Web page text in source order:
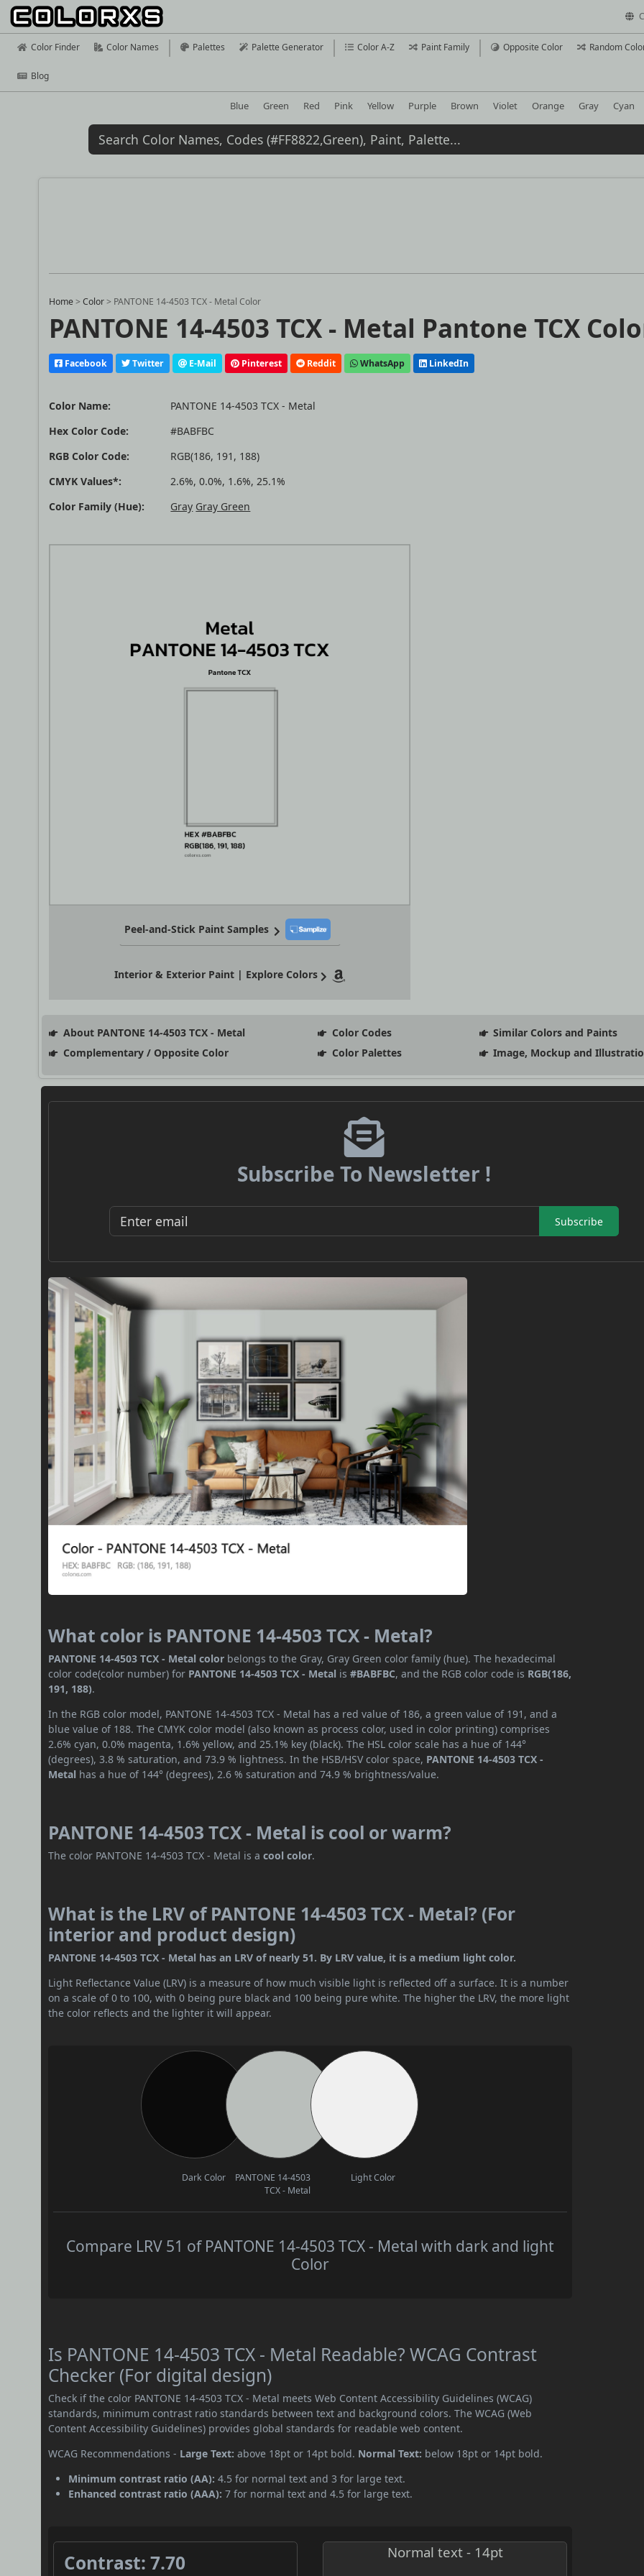
Color Finder Color Names Palettes Palette Generator Color A-Z Paint Family Opposite Color Random
Blog
Blue Green Red Pink Yellow Purple Brown Violet Orange Gray Cyan
Home >Color > PANTONE 14-4503 TCX - Metal Color
PANTONE 14-4503 TCX - Metal Pantone TCX
Facebook Twitter E-Mail Pinterest Reddit WhatsApp LinkedIn
Color Name:
PANTONE 14-4503 TCX - Metal
Hex Color Code:
#BABFBC
RGB Color Code:
RGB(186, 191, 188)
CMYK Values*:
2.6%, 0.0%, 1.6%, 25.1%
Color Family (Hue):
Gray Gray Green
Peel-and-Stick Paint Samples
Interior & Exterior Paint | Explore Colors
About PANTONE 14-4503 TCX - Metal Color Codes
Similar Colors and Paints
Complementary / Opposite Color
Color Palettes Image, Mockup and
Subscribe To Newsletter !
Subscribe
What color is PANTONE 14-4503 TCX - Metal?
PANTONE 14-4503 TCX - Metal color belongs to the Gray, Gray Green color family (hue). The hexadecimal
color code(color number) for PANTONE 14-4503 TCX - Metal is#BABFBC, and the RGB color code is RGB(186,
191, 188).
In the RGB color model, PANTONE 14-4503 TCX - Metal has a red value of 186, a green value of 191, and a
blue value of 188. The CMYK color model (also known as process color, used in color printing) comprises
2.6% cyan, 0.0% magenta, 1.6% yellow, and 25.1% key (black). The HSL color scale has a hue of 144°
(degrees), 3.8 % saturation, and 73.9 % lightness. In the HSB/HSV color space, PANTONE 14-4503 TCX -
Metal has a hue of 144° (degrees), 2.6 % saturation and 74.9 % brightness/value.
PANTONE 14-4503 TCX - Metal is cool or warm?
The color PANTONE 14-4503 TCX - Metal is acool color.
What is the LRV of PANTONE 14-4503 TCX - Metal? (For
interior and product design)
PANTONE 14-4503 TCX - Metal has an LRV of nearly 51. By LRV value, it is a medium light color.
Light Reflectance Value (LRV) is a measure of how much visible light is reflected off a surface. It is a number
on a scale of 0 to 100, with 0 being pure black and 100 being pure white. The higher the LRV, the more light
the color reflects and the lighter it will appear.
Dark Color
PANTONE 14-4503
TCX - Metal
Light Color
Compare LRV 51 of PANTONE 14-4503 TCX - Metal with dark and light
Color
Is PANTONE 14-4503 TCX - Metal Readable? WCAG Contrast
Checker (For digital design)
Check if the color PANTONE 14-4503 TCX - Metal meets Web Content Accessibility Guidelines (WCAG)
standards, minimum contrast ratio standards between text and background colors. The WCAG (Web
Content Accessibility Guidelines) provides global standards for readable web content.
WCAG Recommendations - Large Text: above 18pt or 14pt bold. Normal Text: below 18pt or 14pt bold.
Minimum contrast ratio (AA): 4.5 for normal text and 3 for large text.
Enhanced contrast ratio (AAA): 7 for normal text and 4.5 for large text.
Contrast: 7.70 Normal text - 14pt